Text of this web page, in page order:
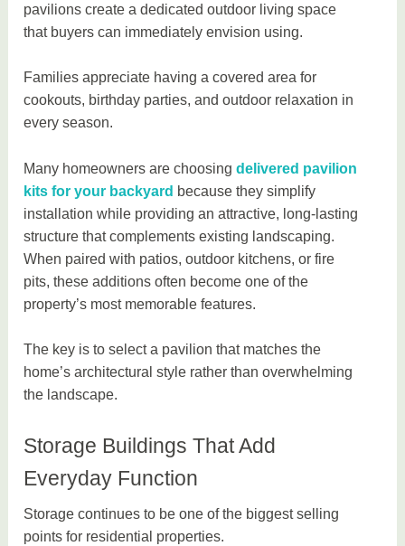
pavilions create a dedicated outdoor living space
that buyers can immediately envision using.
Families appreciate having a covered area for
cookouts, birthday parties, and outdoor relaxation in
every season.
Many homeowners are choosingdelivered pavilion
kits for your backyard because they simplify
installation while providing an attractive, long-lasting
structure that complements existing landscaping.
When paired with patios, outdoor kitchens, or fire
pits, these additions often become one of the
property’s most memorable features.
The key is to select a pavilion that matches the
home’s architectural style rather than overwhelming
the landscape.
Storage Buildings That Add
Everyday Function
Storage continues to be one of the biggest selling
points for residential properties.